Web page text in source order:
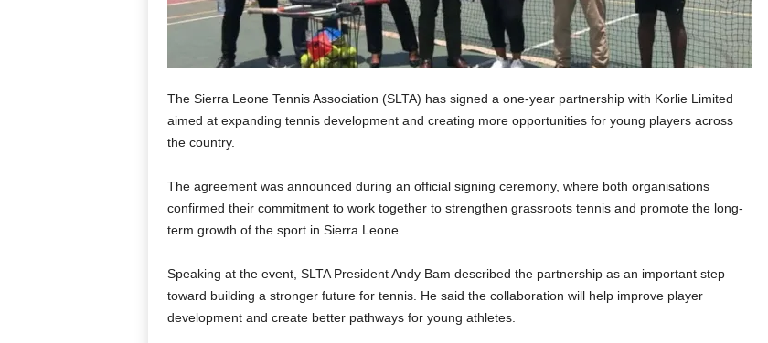
The Sierra Leone Tennis Association (SLTA) has signed a one-year partnership with Korlie Limited
aimed at expanding tennis development and creating more opportunities for young players across
the country.
The agreement was announced during an official signing ceremony, where both organisations
confirmed their commitment to work together to strengthen grassroots tennis and promote the long-
term growth of the sport in Sierra Leone.
Speaking at the event, SLTA President Andy Bam described the partnership as an important step
toward building a stronger future for tennis. He said the collaboration will help improve player
development and create better pathways for young athletes.